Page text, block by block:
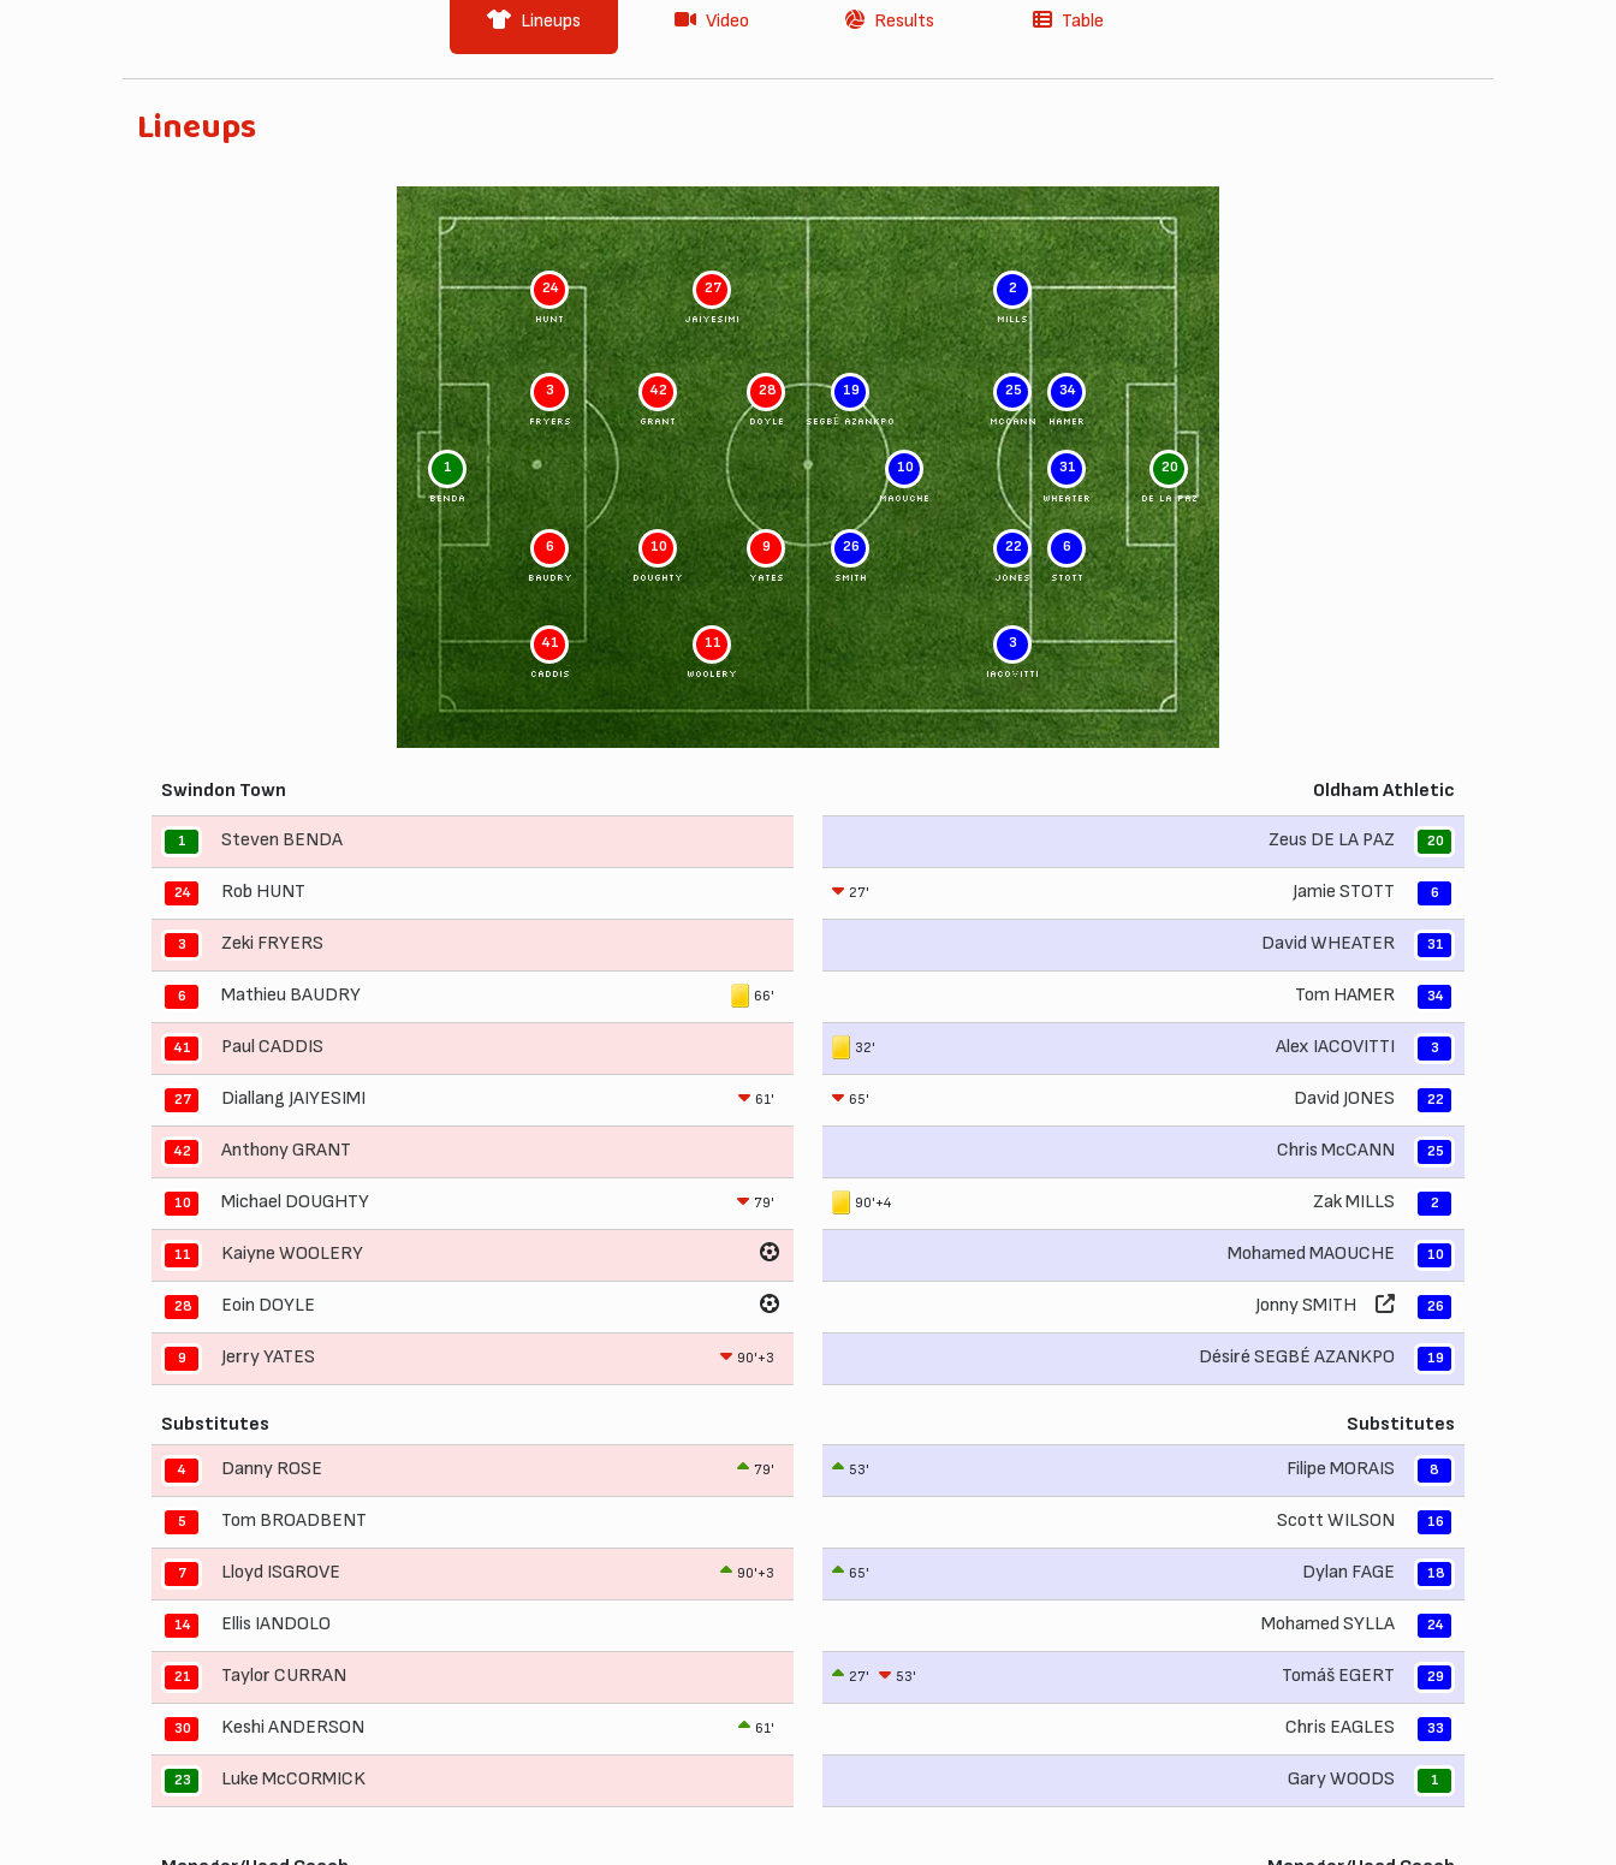
Lineups Video Results Table
Lineups
1
BENDA
24
HUNT
3
FRYERS
6
BAUDRY
41
CADDIS
27
JAIYESIMI
42
GRANT
10
DOUGHTY
11
WOOLERY
28
DOYLE
9
YATES
20
DE LA PAZ
6
STOTT
31
WHEATER
34
HAMER
3
IACOVITTI
22
JONES
25
McCANN
2
MILLS
10
MAOUCHE
26
SMITH
19
SEGBÉ AZANKPO
Swindon Town
1 Steven BENDA
24 Rob HUNT
3 Zeki FRYERS
6 Mathieu BAUDRY 66'
41 Paul CADDIS
27 Diallang JAIYESIMI 61'
42 Anthony GRANT
10 Michael DOUGHTY 79'
11 Kaiyne WOOLERY
28 Eoin DOYLE
9 Jerry YATES 90'+3
Substitutes
4 Danny ROSE 79'
5 Tom BROADBENT
7 Lloyd ISGROVE 90'+3
14 Ellis IANDOLO
21 Taylor CURRAN
30 Keshi ANDERSON 61'
23 Luke McCORMICK
Oldham Athletic
Zeus DE LA PAZ 20
27' Jamie STOTT 6
David WHEATER 31
Tom HAMER 34
32' Alex IACOVITTI 3
65' David JONES 22
Chris McCANN 25
90'+4 Zak MILLS 2
Mohamed MAOUCHE 10
Jonny SMITH 26
Désiré SEGBÉ AZANKPO 19
Substitutes
53' Filipe MORAIS 8
Scott WILSON 16
65' Dylan FAGE 18
Mohamed SYLLA 24
27' 53' Tomáš EGERT 29
Chris EAGLES 33
Gary WOODS 1